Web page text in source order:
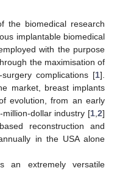
the biomedical research
implantable biomedical
with the purpose
the maximisation of
complications [1].
market, breast implants
evolution, from an early
dollar industry [1 2]
reconstruction and
in the USA alone
an extremely versatile